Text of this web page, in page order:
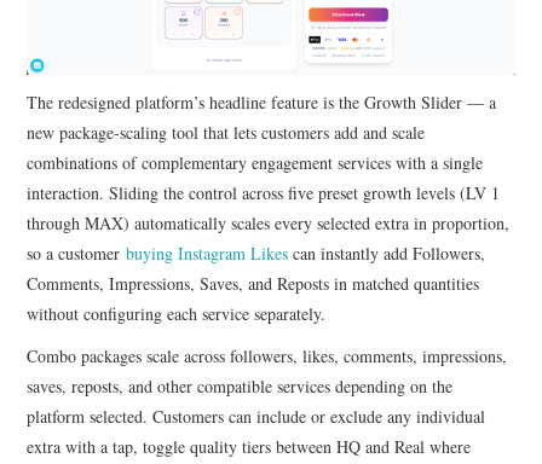
The redesigned platform’s headline feature is the Growth Slider — a
new package-scaling tool that lets customers add and scale
combinations of complementary engagement services with a single
interaction. Sliding the control across five preset growth levels (LV 1
through MAX) automatically scales every selected extra in proportion,
so a customerbuying Instagram Likes can instantly add Followers,
Comments, Impressions, Saves, and Reposts in matched quantities
without configuring each service separately.
Combo packages scale across followers, likes, comments, impressions,
saves, reposts, and other compatible services depending on the
platform selected. Customers can include or exclude any individual
extra with a tap, toggle quality tiers between HQ and Real where